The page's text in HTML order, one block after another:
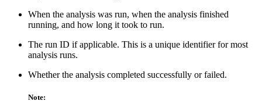
When the analysis was run, when the analysis finished
running, and how long it took to run.
The run ID if applicable. This is a unique identifier for most
analysis runs.
Whether the analysis completed successfully or failed.
Note: